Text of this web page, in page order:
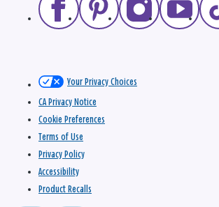
Your Privacy Choices
CA Privacy Notice
Cookie Preferences
Terms of Use
Privacy Policy
Accessibility
Product Recalls